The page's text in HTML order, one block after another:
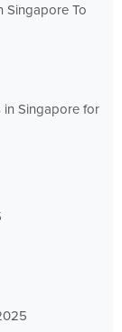
Singapore To
in Singapore for